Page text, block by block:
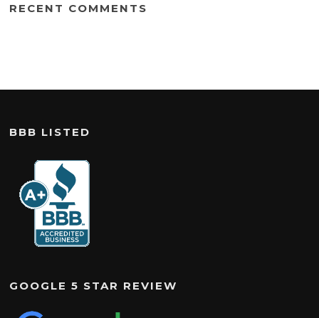
RECENT COMMENTS
BBB LISTED
GOOGLE 5 STAR REVIEW